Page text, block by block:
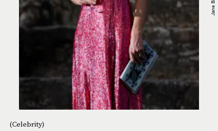
(Celebrity)